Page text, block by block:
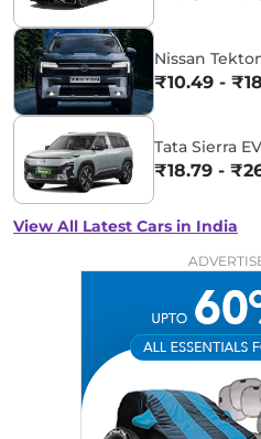
Nissan
₹10.49 -
Tata Sierra EV
₹18.79 -
View All Latest Cars in India